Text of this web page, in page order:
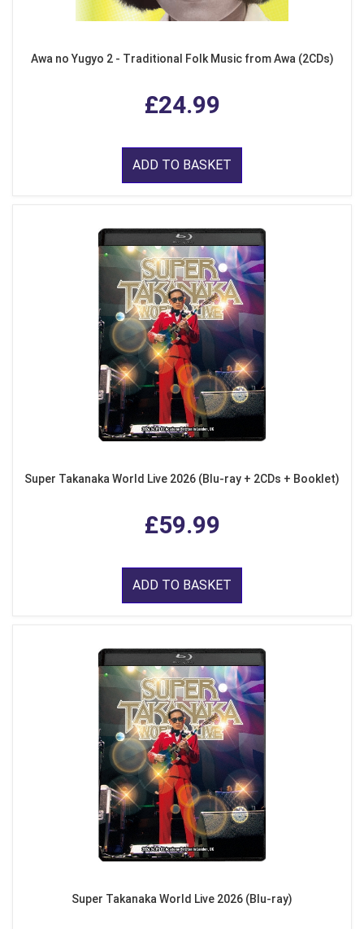
Awa no Yugyo 2 - Traditional Folk Music from Awa (2CDs)
£24.99
ADD TO BASKET
Super Takanaka World Live 2026 (Blu-ray + 2CDs + Booklet)
£59.99
ADD TO BASKET
Super Takanaka World Live 2026 (Blu-ray)